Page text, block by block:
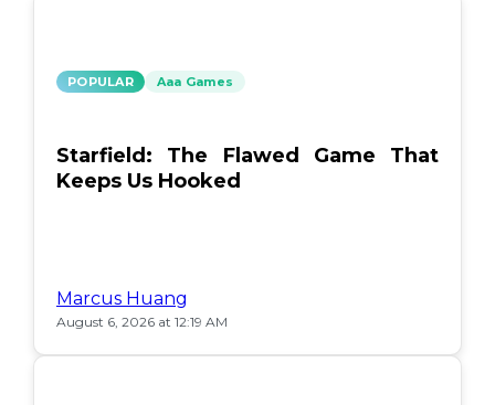
POPULAR Aaa Games
Starfield: The Flawed Game That
Keeps Us Hooked
Marcus Huang
August 6, 2026 at 12:19 AM